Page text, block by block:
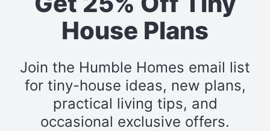
House Plans
Join the Humble Homes email list
for tiny-house ideas, new plans,
practical living tips, and
occasional exclusive offers.